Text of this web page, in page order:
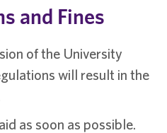
and Fines
of the University
will result in the
as soon as possible.